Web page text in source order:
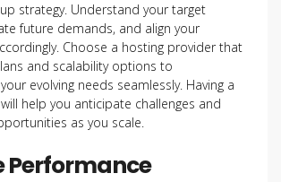
strategy. Understand your target
future demands, and align your
Choose a hosting provider that
and scalability options to
evolving needs seamlessly. Having a
help you anticipate challenges and
as you scale.
Performance